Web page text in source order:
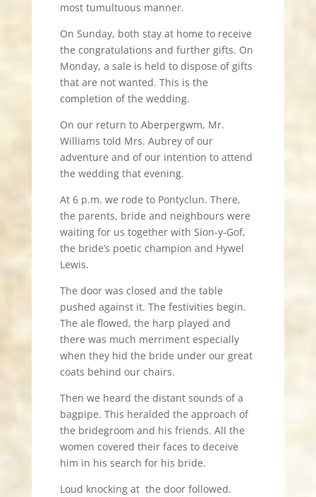
most tumultuous manner.
On Sunday, both stay at home to receive
the congratulations and further gifts. On
Monday, a sale is held to dispose of gifts
that are not wanted. This is the
completion of the wedding.
On our return to Aberpergwm, Mr.
Williams told Mrs. Aubrey of our
adventure and of our intention to attend
the wedding that evening.
At 6 p.m. we rode to Pontyclun. There,
the parents, bride and neighbours were
waiting for us together with Sion-y-Gof,
the bride’s poetic champion and Hywel
Lewis.
The door was closed and the table
pushed against it. The festivities begin.
The ale flowed, the harp played and
there was much merriment especially
when they hid the bride under our great
coats behind our chairs.
Then we heard the distant sounds of a
bagpipe. This heralded the approach of
the bridegroom and his friends. All the
women covered their faces to deceive
him in his search for his bride.
Loud knocking at the door followed.